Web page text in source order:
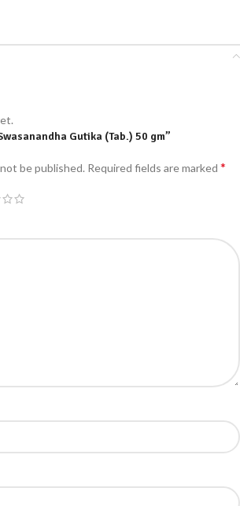
Gutika (Tab.) 50 gm”
be published. Required fields are marked *